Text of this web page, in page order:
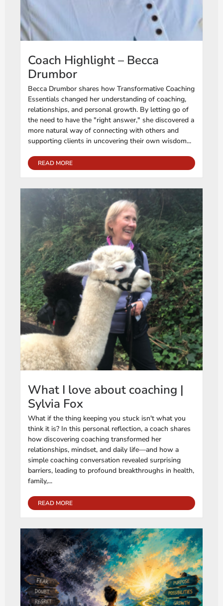
Coach Highlight – Becca
Drumbor
Becca Drumbor shares how Transformative Coaching
Essentials changed her understanding of coaching,
relationships, and personal growth. By letting go of
the need to have the "right answer," she discovered a
more natural way of connecting with others and
supporting clients in uncovering their own wisdom...
READ MORE
What I love about coaching |
Sylvia Fox
What if the thing keeping you stuck isn't what you
think it is? In this personal reflection, a coach shares
how discovering coaching transformed her
relationships, mindset, and daily life—and how a
simple coaching conversation revealed surprising
barriers, leading to profound breakthroughs in health,
family,...
READ MORE